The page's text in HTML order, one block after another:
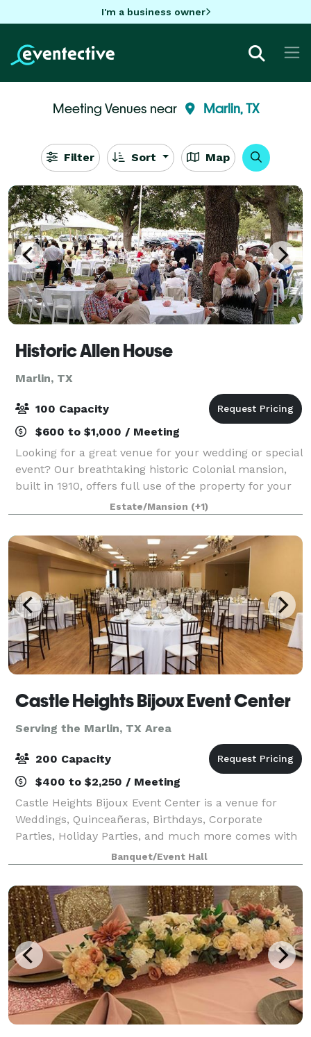
I'm a business owner
Meeting Venues near Marlin, TX
Filter Sort Map
Historic Allen House
Marlin, TX
100 Capacity
$600 to $1,000 / Meeting
Looking for a great venue for your wedding or special
event? Our breathtaking historic Colonial mansion,
built in 1910, offers full use of the property for your
Estate/Mansion (+1)
Castle Heights Bijoux Event Center
Serving the Marlin, TX Area
200 Capacity
$400 to $2,250 / Meeting
Castle Heights Bijoux Event Center is a venue for
Weddings, Quinceañeras, Birthdays, Corporate
Parties, Holiday Parties, and much more comes with
access to our Caterers kitchen and stage overlooking
the main hall. Separate Bridal and Groo
Banquet/Event Hall